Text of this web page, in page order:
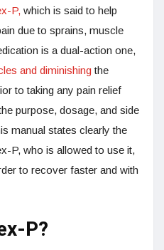
P, which is said to help
due to sprains, muscle
is a dual-action one,
and diminishingthe
to taking any pain relief
purpose, dosage, and side
manual states clearly the
P, who is allowed to use it,
to recover faster and with
P?